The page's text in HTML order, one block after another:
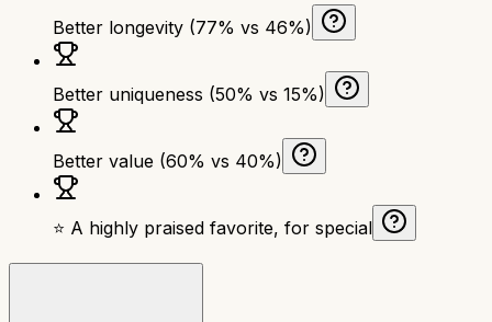
Better longevity (77% vs 46%)
Better uniqueness (50% vs 15%)
Better value (60% vs 40%)
⭐ A highly praised favorite, for special